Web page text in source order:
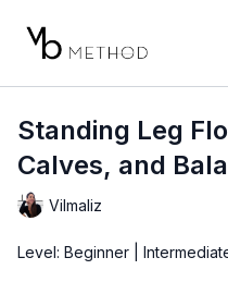
Standing Leg
Calves, and
Vilmaliz
Level: Beginner |